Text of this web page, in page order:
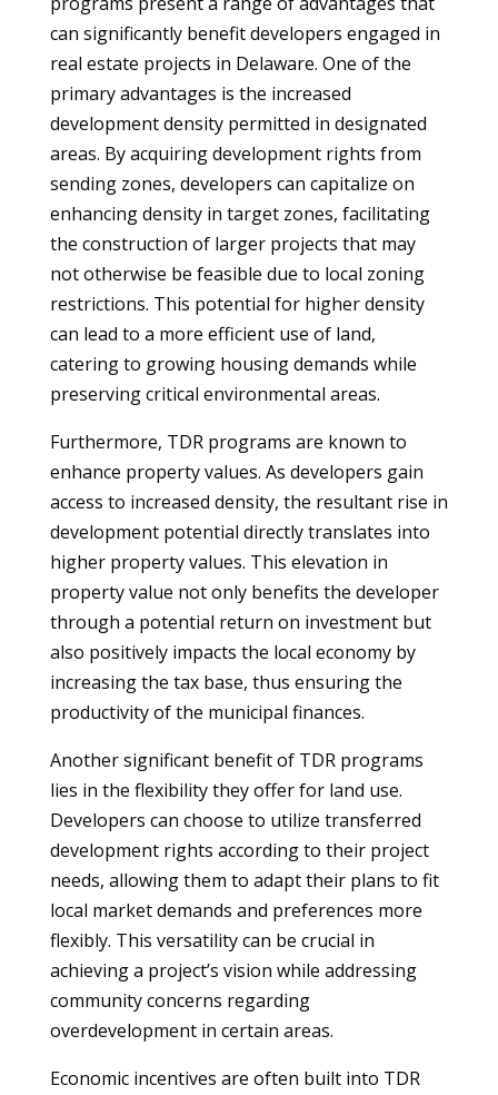
can significantly benefit developers engaged in
real estate projects in Delaware. One of the
primary advantages is the increased
development density permitted in designated
areas. By acquiring development rights from
sending zones, developers can capitalize on
enhancing density in target zones, facilitating
the construction of larger projects that may
not otherwise be feasible due to local zoning
restrictions. This potential for higher density
can lead to a more efficient use of land,
catering to growing housing demands while
preserving critical environmental areas.
Furthermore, TDR programs are known to
enhance property values. As developers gain
access to increased density, the resultant rise in
development potential directly translates into
higher property values. This elevation in
property value not only benefits the developer
through a potential return on investment but
also positively impacts the local economy by
increasing the tax base, thus ensuring the
productivity of the municipal finances.
Another significant benefit of TDR programs
lies in the flexibility they offer for land use.
Developers can choose to utilize transferred
development rights according to their project
needs, allowing them to adapt their plans to fit
local market demands and preferences more
flexibly. This versatility can be crucial in
achieving a project’s vision while addressing
community concerns regarding
overdevelopment in certain areas.
Economic incentives are often built into TDR